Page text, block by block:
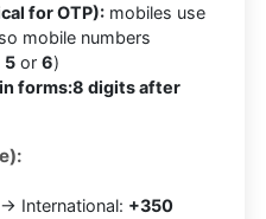
for OTP): mobiles use
mobile numbers
5 or 6)
forms:8 digits after
→ International: +350